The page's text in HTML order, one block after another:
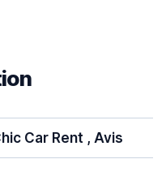
Car Rent , Avis